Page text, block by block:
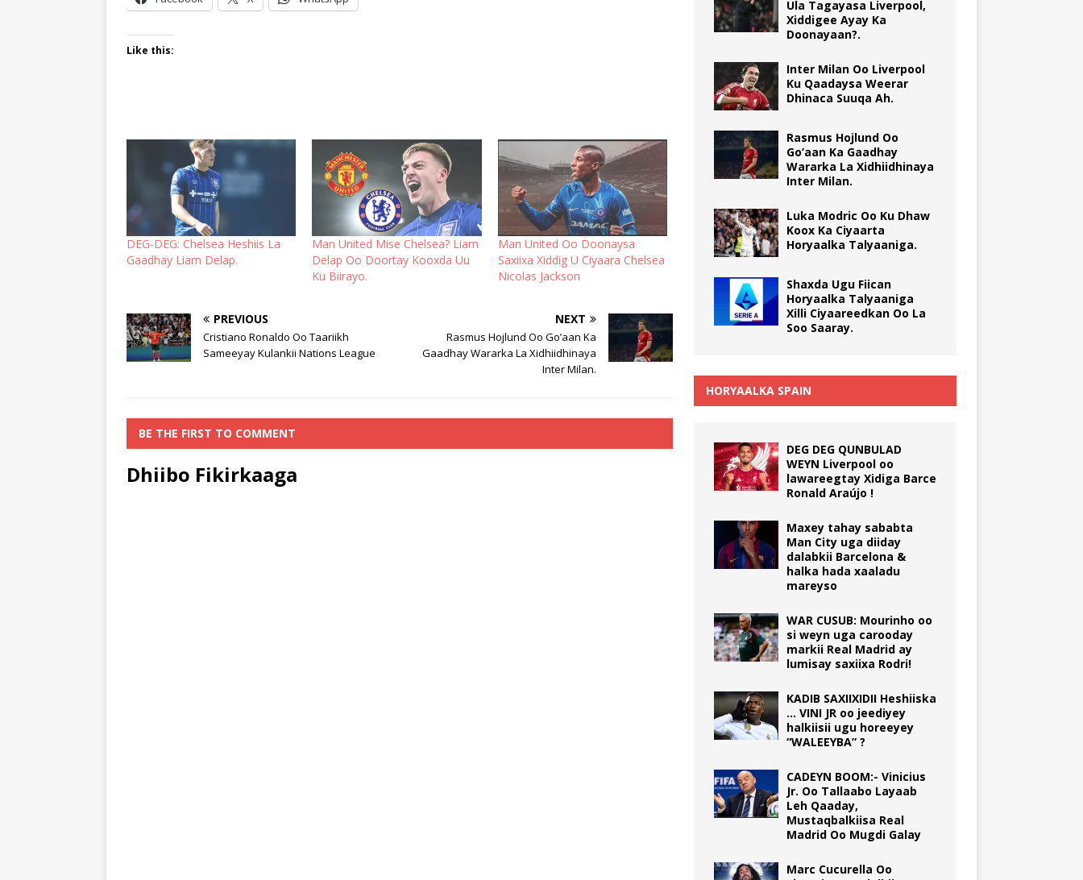
Like this:
DEG-DEG: Chelsea Heshiis La
Gaadhay Liam Delap.
Man United Mise Chelsea? Liam
Delap Oo Doortay Kooxda Uu
Ku Biirayo.
Man United Oo Doonaysa
Saxiixa Xiddig U Ciyaara Chelsea
Nicolas Jackson
PREVIOUS
Cristiano Ronaldo Oo Taariikh
Sameeyay Kulankii Nations League
NEXT
Rasmus Hojlund Oo Go’aan Ka
Gaadhay Wararka La Xidhiidhinaya
Inter Milan.
BE THE FIRST TO COMMENT
Dhiibo Fikirkaaga
Ula Tagayasa Liverpool,
Xiddigee Ayay Ka
Doonayaan?.
Inter Milan Oo Liverpool
Ku Qaadaysa Weerar
Dhinaca Suuqa Ah.
Rasmus Hojlund Oo
Go’aan Ka Gaadhay
Wararka La Xidhiidhinaya
Inter Milan.
Luka Modric Oo Ku Dhaw
Koox Ka Ciyaarta
Horyaalka Talyaaniga.
Shaxda Ugu Fiican
Horyaalka Talyaaniga
Xilli Ciyaareedkan Oo La
Soo Saaray.
HORYAALKA SPAIN
DEG DEG QUNBULAD
WEYN Liverpool oo
lawareegtay Xidiga Barce
Ronald Araújo !
Maxey tahay sababta
Man City uga diiday
dalabkii Barcelona &
halka hada xaaladu
mareyso
WAR CUSUB: Mourinho oo
si weyn uga carooday
markii Real Madrid ay
lumisay saxiixa Rodri!
KADIB SAXIIXIDII Heshiiska
… VINI JR oo jeediyey
halkiisii ugu horeeyey
“WALEEYBA” ?
CADEYN BOOM:- Vinicius
Jr. Oo Tallaabo Layaab
Leh Qaaday,
Mustaqbalkiisa Real
Madrid Oo Mugdi Galay
Marc Cucurella Oo